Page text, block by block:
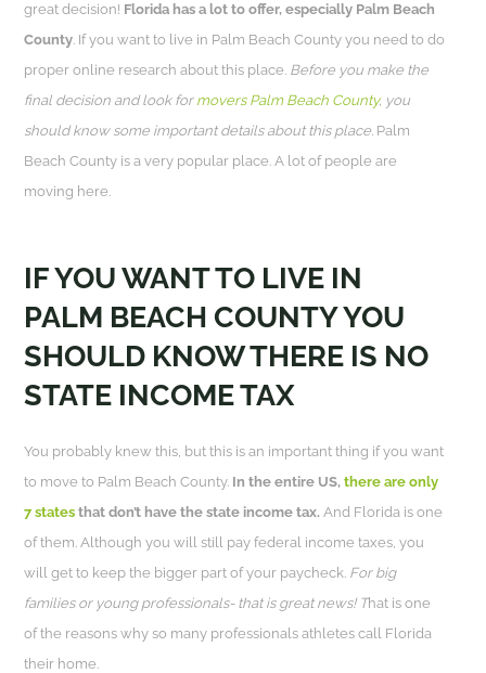
great decision! Florida has a lot to offer, especially Palm Beach
County. If you want to live in Palm Beach County you need to do
proper online research about this place. Before you make the
final decision and look for movers Palm Beach County, you
should know some important details about this place. Palm
Beach County is a very popular place. A lot of people are
moving here.
IF YOU WANT TO LIVE IN
PALM BEACH COUNTY YOU
SHOULD KNOW THERE IS NO
STATE INCOME TAX
You probably knew this, but this is an important thing if you want
to move to Palm Beach County. In the entire US, there are only
7 states that don’t have the state income tax. And Florida is one
of them. Although you will still pay federal income taxes, you
will get to keep the bigger part of your paycheck. For big
families or young professionals- that is great news! That is one
of the reasons why so many professionals athletes call Florida
their home.